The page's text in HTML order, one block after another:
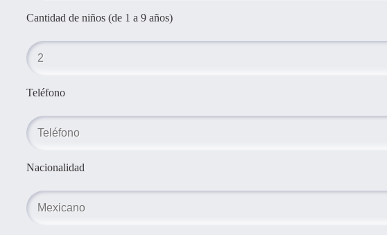
Cantidad de niños (de 1 a 9 años)
Teléfono
Nacionalidad